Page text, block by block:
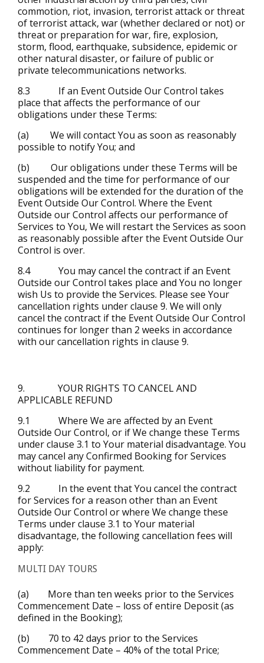
commotion, riot, invasion, terrorist attack or threat
of terrorist attack, war (whether declared or not) or
threat or preparation for war, fire, explosion,
storm, flood, earthquake, subsidence, epidemic or
other natural disaster, or failure of public or
private telecommunications networks.
8.3 If an Event Outside Our Control takes
place that affects the performance of our
obligations under these Terms:
(a) We will contact You as soon as reasonably
possible to notify You; and
(b) Our obligations under these Terms will be
suspended and the time for performance of our
obligations will be extended for the duration of the
Event Outside Our Control. Where the Event
Outside our Control affects our performance of
Services to You, We will restart the Services as soon
as reasonably possible after the Event Outside Our
Control is over.
8.4 You may cancel the contract if an Event
Outside our Control takes place and You no longer
wish Us to provide the Services. Please see Your
cancellation rights under clause 9. We will only
cancel the contract if the Event Outside Our Control
continues for longer than 2 weeks in accordance
with our cancellation rights in clause 9.
9. YOUR RIGHTS TO CANCEL AND
APPLICABLE REFUND
9.1 Where We are affected by an Event
Outside Our Control, or if We change these Terms
under clause 3.1 to Your material disadvantage. You
may cancel any Confirmed Booking for Services
without liability for payment.
9.2 In the event that You cancel the contract
for Services for a reason other than an Event
Outside Our Control or where We change these
Terms under clause 3.1 to Your material
disadvantage, the following cancellation fees will
apply:
MULTI DAY TOURS
(a) More than ten weeks prior to the Services
Commencement Date – loss of entire Deposit (as
defined in the Booking);
(b) 70 to 42 days prior to the Services
Commencement Date – 40% of the total Price;